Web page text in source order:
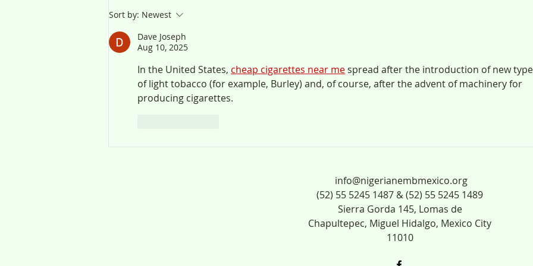
Sort by: Newest
Dave Joseph
Aug 10, 2025
In the United States, cheap cigarettes near me spread after the introduction of new
of light tobacco (for example, Burley) and, of course, after the advent of machinery for
producing cigarettes.
info@nigerianembmexico.org
(52) 55 5245 1487 & (52) 55 5245 1489
Sierra Gorda 145, Lomas de
Chapultepec, Miguel Hidalgo, Mexico City
11010